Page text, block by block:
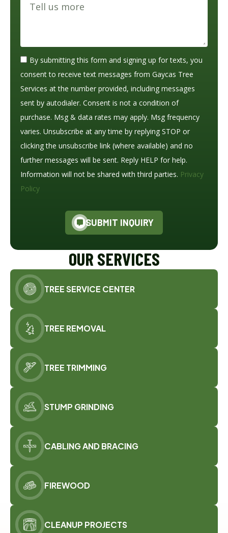
By submitting this form and signing up for texts, you
consent to receive text messages from Gaycas Tree
Services at the number provided, including messages
sent by autodialer. Consent is not a condition of
purchase. Msg & data rates may apply. Msg frequency
varies. Unsubscribe at any time by replying STOP or
clicking the unsubscribe link (where available) and no
further messages will be sent. Reply HELP for help.
Information will not be shared with third parties. Privacy
Policy
SUBMIT INQUIRY
OUR SERVICES
TREE SERVICE CENTER
TREE REMOVAL
TREE TRIMMING
STUMP GRINDING
CABLING AND BRACING
FIREWOOD
CLEANUP PROJECTS